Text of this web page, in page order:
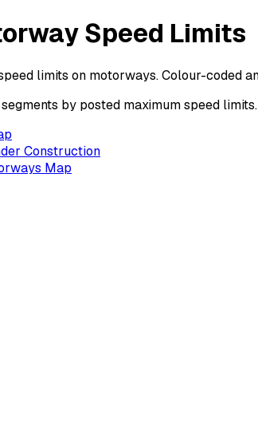
Speed Limits
limits on motorways. Colour-coded
by posted maximum speed
Construction
Map